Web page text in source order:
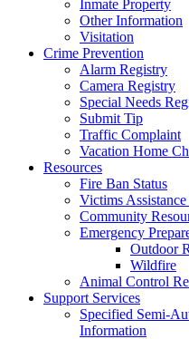
Inmate Property
Other Information
Visitation
Crime Prevention
Alarm Registry
Camera Registry
Special Needs
Submit Tip
Traffic Complaint
Vacation Home
Resources
Fire Ban Status
Victims
Community
Emergency
Outdoor
Wildfire
Animal Control
Support Services
Specified Semi-
Information